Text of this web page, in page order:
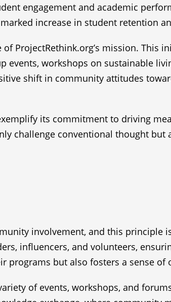
engagement and academic
increase in student retention
ProjectRethink.org’s mission. This
workshops on sustainable
shift in community attitudes
its commitment to driving
challenge conventional thought but
involvement, and this principle
influencers, and volunteers,
but also fosters a sense
of events, workshops, and